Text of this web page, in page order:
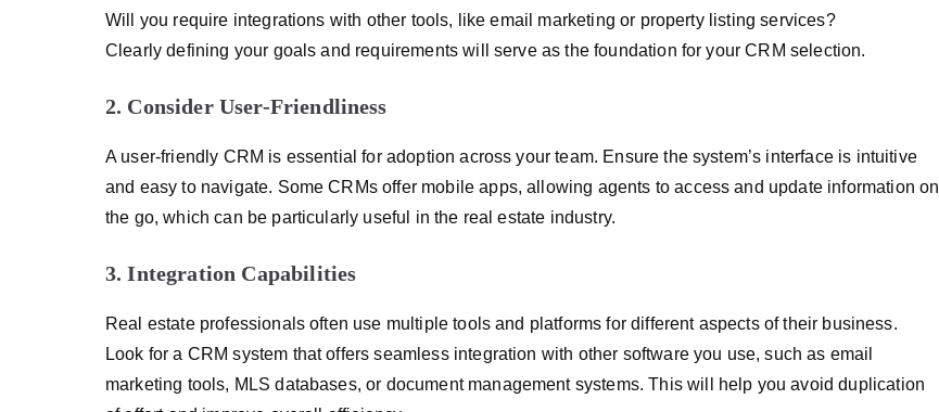
Will you require integrations with other tools, like email marketing or property listing services?
Clearly defining your goals and requirements will serve as the foundation for your CRM selection.
2. Consider User-Friendliness
A user-friendly CRM is essential for adoption across your team. Ensure the system’s interface is intuitive
and easy to navigate. Some CRMs offer mobile apps, allowing agents to access and update information on
the go, which can be particularly useful in the real estate industry.
3. Integration Capabilities
Real estate professionals often use multiple tools and platforms for different aspects of their business.
Look for a CRM system that offers seamless integration with other software you use, such as email
marketing tools, MLS databases, or document management systems. This will help you avoid duplication